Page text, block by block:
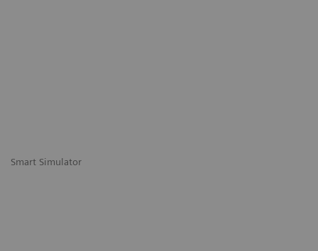
Smart Simulator